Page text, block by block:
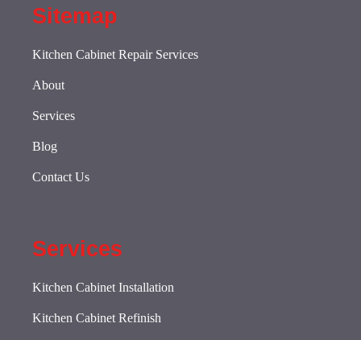
Sitemap
Kitchen Cabinet Repair Services
About
Services
Blog
Contact Us
Services
Kitchen Cabinet Installation
Kitchen Cabinet Refinish